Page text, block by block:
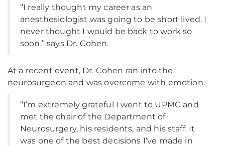
“I really thought my career as an
anesthesiologist was going to be short lived. I
never thought I would be back to work so
soon,” says Dr. Cohen.
At a recent event, Dr. Cohen ran into the
neurosurgeon and was overcome with emotion.
“I’m extremely grateful I went to UPMC and
met the chair of the Department of
Neurosurgery, his residents, and his staff. It
was one of the best decisions I’ve made in